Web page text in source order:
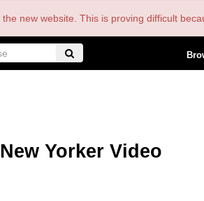
new website. This is proving difficult
New Yorker Video